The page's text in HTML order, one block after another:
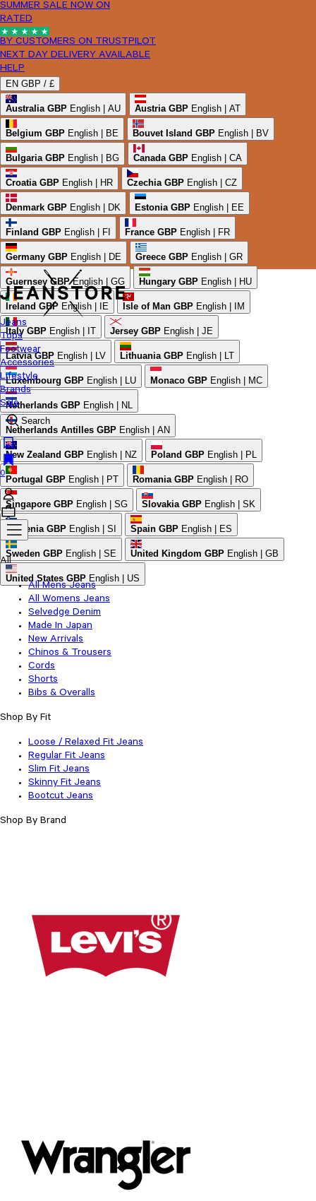
SUMMER SALE NOW ON
RATED
BY CUSTOMERS ON TRUSTPILOT
NEXT DAY DELIVERY AVAILABLE
HELP
EN GBP / £
Australia GBP English | AU Austria GBP English | AT
Belgium GBP English | BE Bouvet Island GBP English | BV
Bulgaria GBP English | BG Canada GBP English | CA
Croatia GBP English | HR Czechia GBP English | CZ
Denmark GBP English | DK Estonia GBP English | EE
Finland GBP English | FI France GBP English | FR
Germany GBP English | DE Greece GBP English | GR
Guernsey GBP English | GG Hungary GBP English | HU
Ireland GBP English | IE Isle of Man GBP English | IM
Italy GBP English | IT Jersey GBP English | JE
Latvia GBP English | LV Lithuania GBP English | LT
Luxembourg GBP English | LU Monaco GBP English | MC
Netherlands GBP English | NL
Netherlands Antilles GBP English | AN
New Zealand GBP English | NZ Poland GBP English | PL
Portugal GBP English | PT Romania GBP English | RO
Singapore GBP English | SG Slovakia GBP English | SK
Slovenia GBP English | SI Spain GBP English | ES
Sweden GBP English | SE United Kingdom GBP English | GB
United States GBP English | US
Jeans
Tops
Footwear
Accessories
Lifestyle
Brands
Sale
Search
0
All
All Mens Jeans
All Womens Jeans
Selvedge Denim
Made In Japan
New Arrivals
Chinos & Trousers
Cords
Shorts
Bibs & Overalls
Shop By Fit
Loose / Relaxed Fit Jeans
Regular Fit Jeans
Slim Fit Jeans
Skinny Fit Jeans
Bootcut Jeans
Shop By Brand